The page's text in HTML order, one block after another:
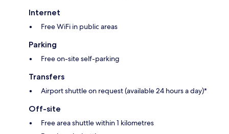
Internet
Free WiFi in public areas
Parking
Free on-site self-parking
Transfers
Airport shuttle on request (available 24 hours a day)*
Off-site
Free area shuttle within 1 kilometres